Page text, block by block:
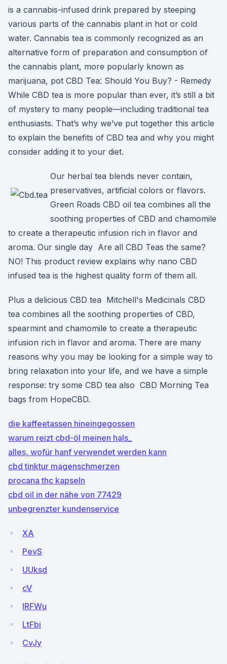
is a cannabis-infused drink prepared by steeping
various parts of the cannabis plant in hot or cold
water. Cannabis tea is commonly recognized as an
alternative form of preparation and consumption of
the cannabis plant, more popularly known as
marijuana, pot CBD Tea: Should You Buy? - Remedy
While CBD tea is more popular than ever, it’s still a bit
of mystery to many people—including traditional tea
enthusiasts. That’s why we’ve put together this article
to explain the benefits of CBD tea and why you might
consider adding it to your diet.
Our herbal tea blends never contain,
preservatives, artificial colors or flavors.
Green Roads CBD oil tea combines all the
soothing properties of CBD and chamomile
to create a therapeutic infusion rich in flavor and
aroma. Our single day Are all CBD Teas the same?
NO! This product review explains why nano CBD
infused tea is the highest quality form of them all.
Plus a delicious CBD tea Mitchell's Medicinals CBD
tea combines all the soothing properties of CBD,
spearmint and chamomile to create a therapeutic
infusion rich in flavor and aroma. There are many
reasons why you may be looking for a simple way to
bring relaxation into your life, and we have a simple
response: try some CBD tea also CBD Morning Tea
bags from HopeCBD.
die kaffeetassen hineingegossen
warum reizt cbd-öl meinen hals_
alles, wofür hanf verwendet werden kann
cbd tinktur magenschmerzen
procana thc kapseln
cbd oil in der nähe von 77429
unbegrenzter kundenservice
XA
PevS
UUksd
cV
lRFWu
LtFbi
CvJy